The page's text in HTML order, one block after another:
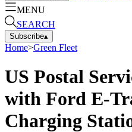
MENU
SEARCH
Subscribe▴
Home>Green Fleet
US Postal
with Ford E-
Charging